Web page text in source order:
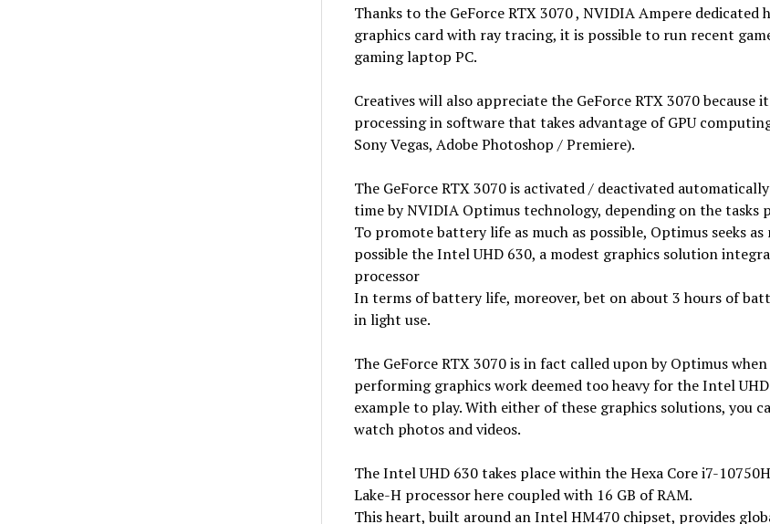
Thanks to the GeForce RTX 3070 , NVIDIA Ampere dedicated
graphics card with ray tracing, it is possible to run recent
gaming laptop PC.
Creatives will also appreciate the GeForce RTX 3070 because
processing in software that takes advantage of GPU
Sony Vegas, Adobe Photoshop / Premiere).
The GeForce RTX 3070 is activated / deactivated
time by NVIDIA Optimus technology, depending on the tasks
To promote battery life as much as possible, Optimus seeks as
possible the Intel UHD 630, a modest graphics solution
processor
In terms of battery life, moreover, bet on about 3 hours of
in light use.
The GeForce RTX 3070 is in fact called upon by Optimus
performing graphics work deemed too heavy for the Intel
example to play. With either of these graphics solutions, you
watch photos and videos.
The Intel UHD 630 takes place within the Hexa Core i7-
Lake-H processor here coupled with 16 GB of RAM.
This heart, built around an Intel HM470 chipset, provides